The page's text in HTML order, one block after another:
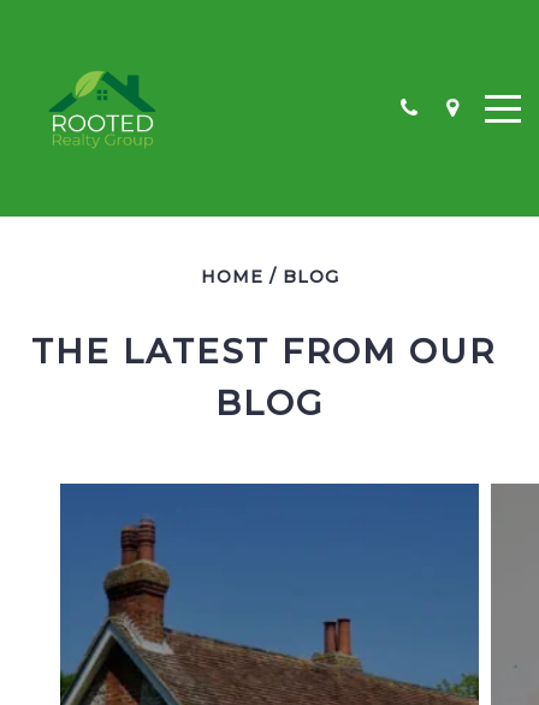
NE KEARNEY
SE KEARNEY
GIBBON
MINDEN
HOME / BLOG
THE LATEST FROM OUR
BLOG